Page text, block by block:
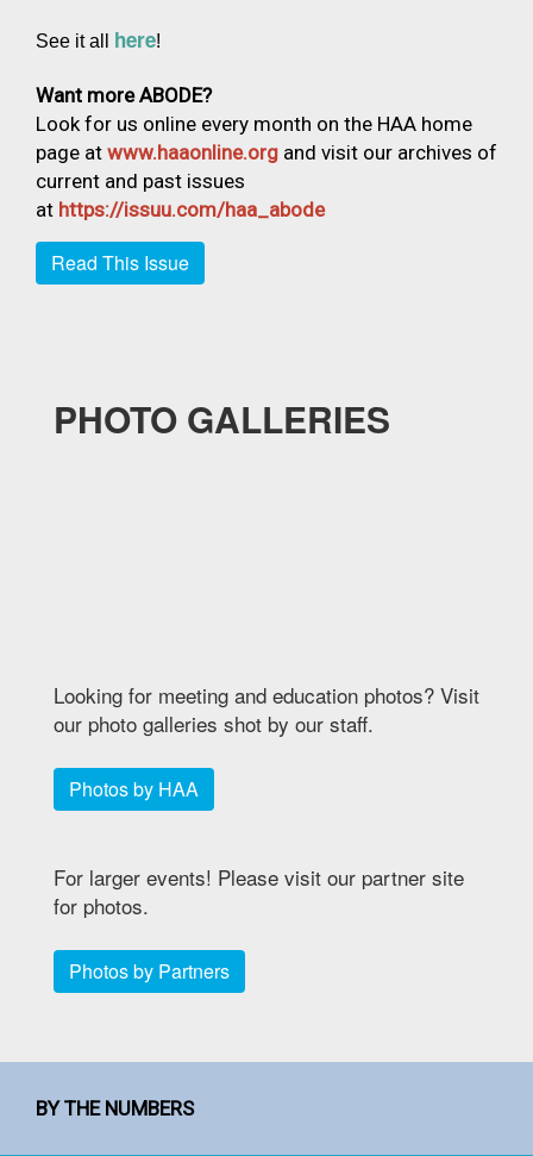
See it all here!
Want more ABODE?
Look for us online every month on the HAA home
page at www.haaonline.org and visit our archives of
current and past issues
at https://issuu.com/haa_abode
Read This Issue
PHOTO GALLERIES
Looking for meeting and education photos? Visit
our photo galleries shot by our staff.
Photos by HAA
For larger events! Please visit our partner site
for photos.
Photos by Partners
BY THE NUMBERS